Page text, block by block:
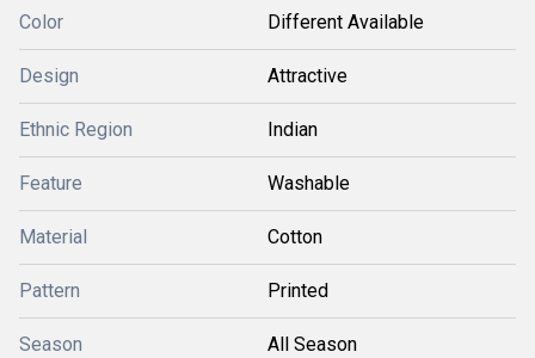
Color Different Available
Design Attractive
Ethnic Region Indian
Feature Washable
Material Cotton
Pattern Printed
Season All Season